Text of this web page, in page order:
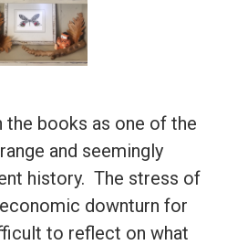
the books as one of the
and seemingly
history. The stress of
downturn for
to reflect on what